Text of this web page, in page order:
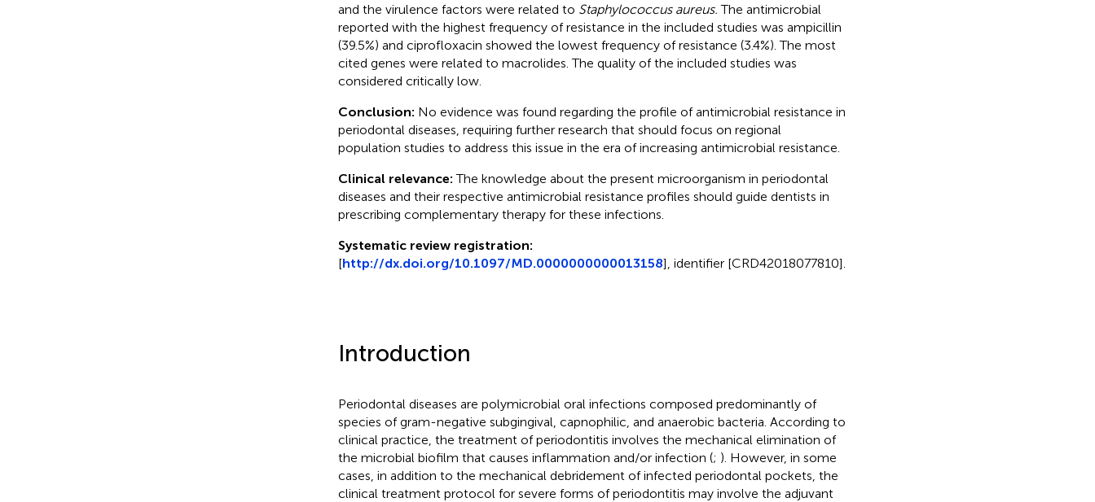
and the virulence factors were related to Staphylococcus aureus. The antimicrobial
reported with the highest frequency of resistance in the included studies was ampicillin
(39.5%) and ciprofloxacin showed the lowest frequency of resistance (3.4%). The most
cited genes were related to macrolides. The quality of the included studies was
considered critically low.
Conclusion: No evidence was found regarding the profile of antimicrobial resistance in
periodontal diseases, requiring further research that should focus on regional
population studies to address this issue in the era of increasing antimicrobial resistance.
Clinical relevance:The knowledge about the present microorganism in periodontal
diseases and their respective antimicrobial resistance profiles should guide dentists in
prescribing complementary therapy for these infections.
Systematic review registration:
[http://dx.doi.org/10.1097/MD.0000000000013158], identifier [CRD42018077810].
Introduction
Periodontal diseases are polymicrobial oral infections composed predominantly of
species of gram-negative subgingival, capnophilic, and anaerobic bacteria. According to
clinical practice, the treatment of periodontitis involves the mechanical elimination of
the microbial biofilm that causes inflammation and/or infection (; ). However, in some
cases, in addition to the mechanical debridement of infected periodontal pockets, the
clinical treatment protocol for severe forms of periodontitis may involve the adjuvant